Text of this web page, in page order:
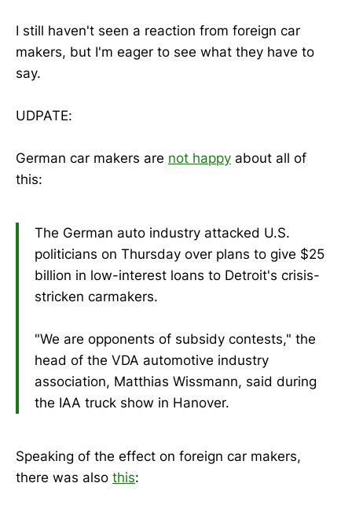
I still haven't seen a reaction from foreign car
makers, but I'm eager to see what they have to
say.
UDPATE:
German car makers are not happy about all of
this:
The German auto industry attacked U.S.
politicians on Thursday over plans to give $25
billion in low-interest loans to Detroit's crisis-
stricken carmakers.
"We are opponents of subsidy contests," the
head of the VDA automotive industry
association, Matthias Wissmann, said during
the IAA truck show in Hanover.
Speaking of the effect on foreign car makers,
there was also this: